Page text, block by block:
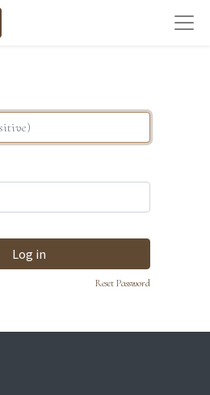
Log in
Reset Password